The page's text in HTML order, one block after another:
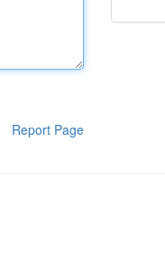
Report Page